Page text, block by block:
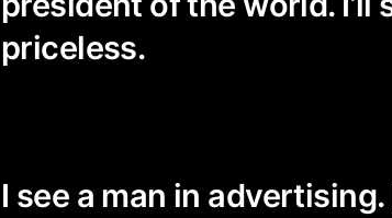
priceless.
I see a man in